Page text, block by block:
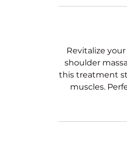
Revitalize
shoulder
this treatment
muscles.